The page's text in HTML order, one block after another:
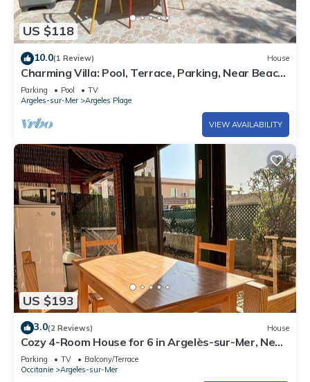
US $118
10.0(1 Review) House
Charming Villa: Pool, Terrace, Parking, Near Beach
- Argelès-sur-Mer
Parking Pool
TV
Argeles-sur-Mer
Argeles Plage
VIEW AVAILABILITY
US $193
3.0(2 Reviews) House
Cozy 4-Room House for 6 in Argelès-sur-Mer, Near
Beach, Terrace, Parking, and Modern Amenities
Parking TV
Balcony/Terrace
Occitanie
Argeles-sur-Mer